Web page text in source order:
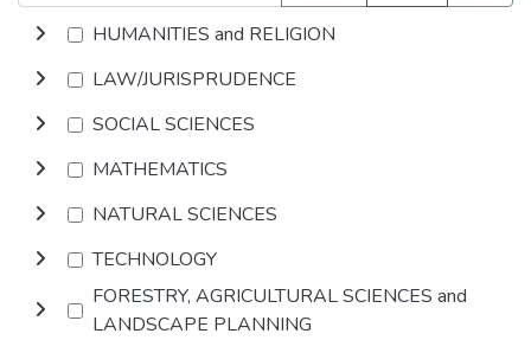
HUMANITIES and RELIGION
LAW/JURISPRUDENCE
SOCIAL SCIENCES
MATHEMATICS
NATURAL SCIENCES
TECHNOLOGY
FORESTRY, AGRICULTURAL SCIENCES and
LANDSCAPE PLANNING